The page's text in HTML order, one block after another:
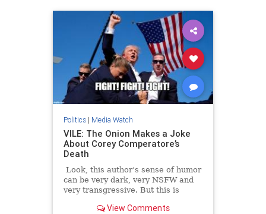
Politics| Media Watch
VILE: The Onion Makes a Joke
About Corey Comperatore’s
Death
Look, this author’s sense of humor
can be very dark, very NSFW and
very transgressive. But this is
View Comments